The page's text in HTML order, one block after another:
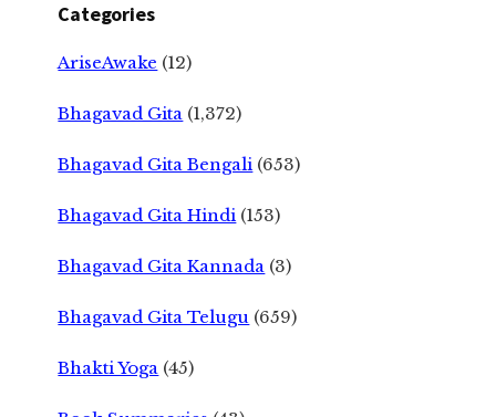
Categories
AriseAwake (12)
Bhagavad Gita (1,372)
Bhagavad Gita Bengali (653)
Bhagavad Gita Hindi (153)
Bhagavad Gita Kannada (3)
Bhagavad Gita Telugu (659)
Bhakti Yoga (45)